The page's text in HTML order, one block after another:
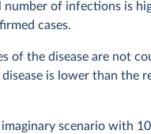
number of infections is
cases.
of the disease are not
is lower than the
imaginary scenario with